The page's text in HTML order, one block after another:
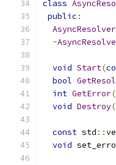
class
public :
AsyncResolver
~
void Start(
bool
int GetError
void Destroy(
const std ::
void